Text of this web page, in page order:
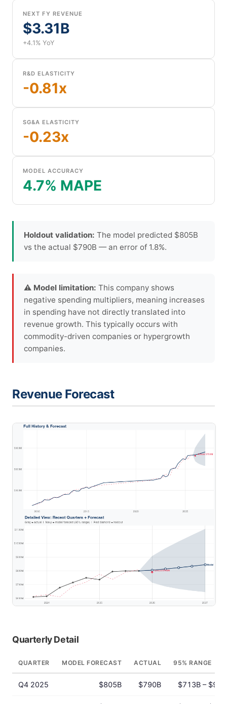
NEXT FY REVENUE
$3.31B
+4.1% YoY
R&D ELASTICITY
-0.81x
SG&A ELASTICITY
-0.23x
MODEL ACCURACY
4.7% MAPE
Holdout validation: The model predicted $805B
vs the actual $790B — an error of 1.8%.
⚠ Model limitation: This company shows
negative spending multipliers, meaning increases
in spending have not directly translated into
revenue growth. This typically occurs with
commodity-driven companies or hypergrowth
companies.
Revenue Forecast
Quarterly Detail
QUARTER MODEL FORECAST ACTUAL 95% RANGE
Q4 2025 $805B $790B $713B –